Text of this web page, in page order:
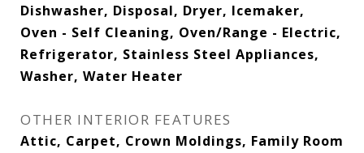
Dishwasher, Disposal, Dryer, Icemaker,
Oven - Self Cleaning, Oven/Range - Electric,
Refrigerator, Stainless Steel Appliances,
Washer, Water Heater
OTHER INTERIOR FEATURES
Attic, Carpet, Crown Moldings, Family Room